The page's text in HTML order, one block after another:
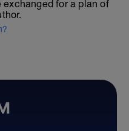
for a plan of